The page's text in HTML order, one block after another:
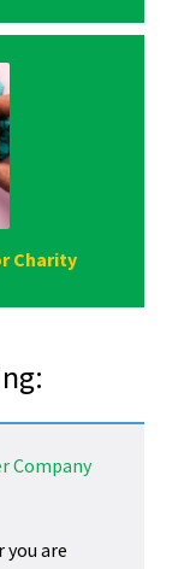
Charity
Company
you are